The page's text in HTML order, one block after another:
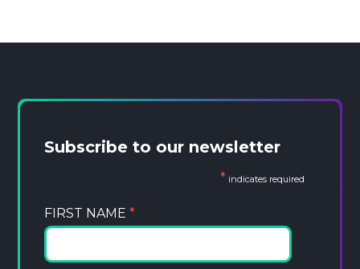
Subscribe to our newsletter
* indicates required
FIRST NAME*